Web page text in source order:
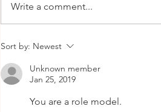
Write a comment...
Sort by: Newest
Unknown member
Jan 25, 2019
You are a role model.